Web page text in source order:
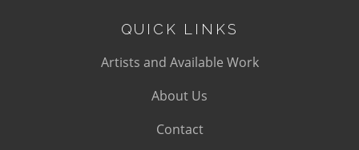
QUICK LINKS
Artists and Available Work
About Us
Contact